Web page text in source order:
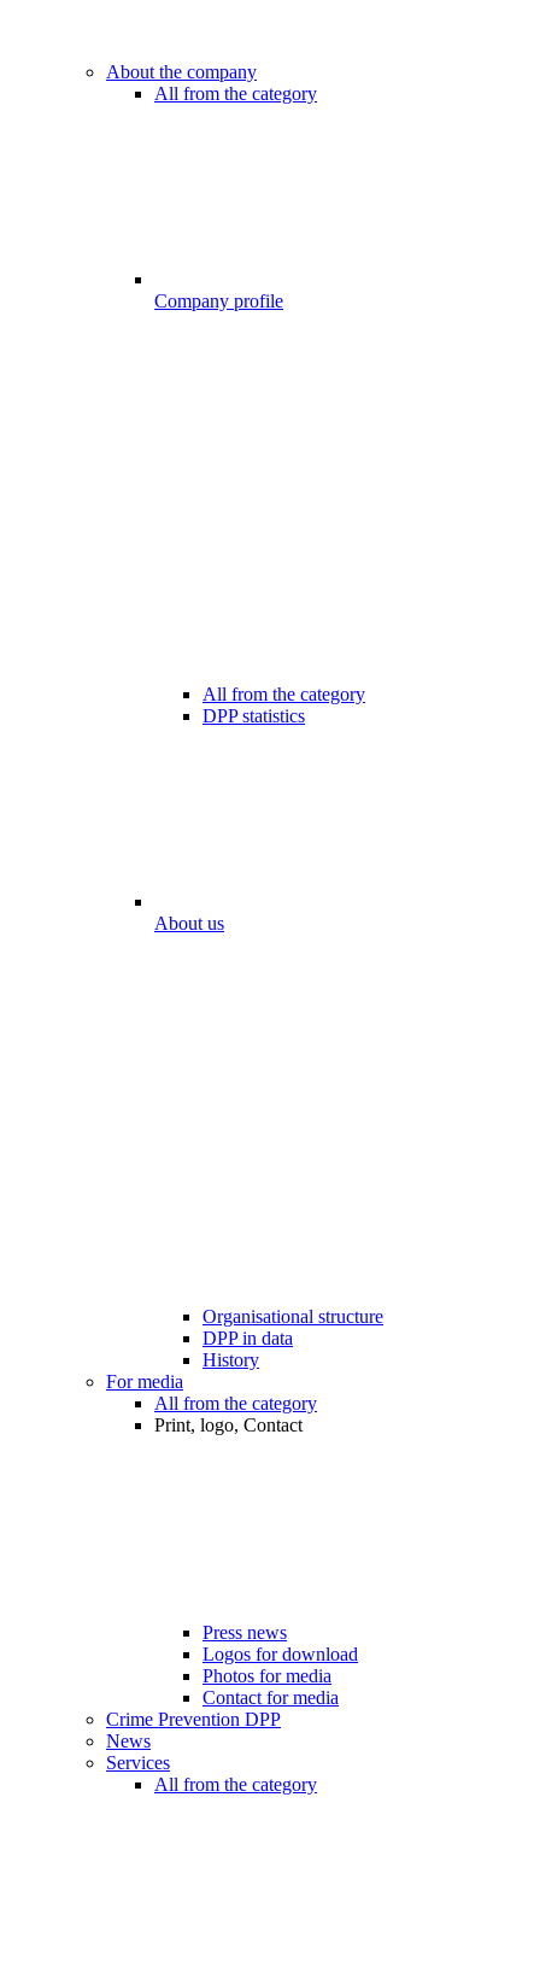
About the company
All from the category
Company profile
All from the category
DPP statistics
About us
Organisational structure
DPP in data
History
For media
All from the category
Print, logo, Contact
Press news
Logos for download
Photos for media
Contact for media
Crime Prevention DPP
News
Services
All from the category